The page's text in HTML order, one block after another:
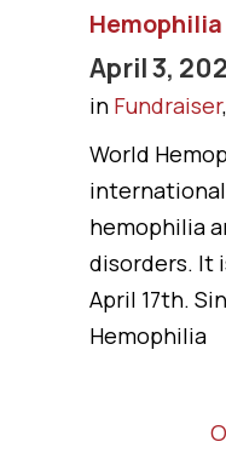
Hemophilia
April 3,
in Fundraiser,
World
hemophilia
disorders. It
April 17th.
Hemophilia